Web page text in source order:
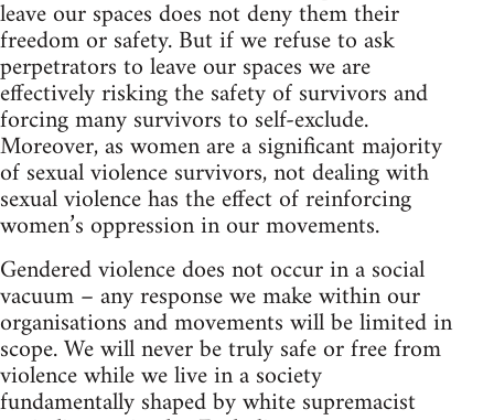
leave our spaces does not deny them their
freedom or safety. But if we refuse to ask
perpetrators to leave our spaces we are
effectively risking the safety of survivors and
forcing many survivors to self-exclude.
Moreover, as women are a significant majority
of sexual violence survivors, not dealing with
sexual violence has the effect of reinforcing
women’s oppression in our movements.
Gendered violence does not occur in a social
vacuum – any response we make within our
organisations and movements will be limited in
scope. We will never be truly safe or free from
violence while we live in a society
fundamentally shaped by white supremacist